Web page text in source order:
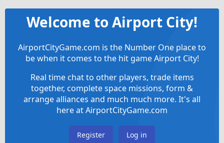
Welcome to Airport City!
AirportCityGame.com is the Number One place to
be when it comes to the hit game Airport City!
Real time chat to other players, trade items
together, complete space missions, form &
arrange alliances and much much more. It's all
here at AirportCityGame.com
Register Log in